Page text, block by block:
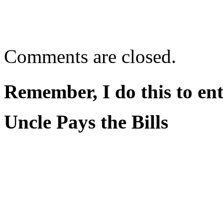
Comments are closed.
Remember, I do this to
Uncle Pays the Bills